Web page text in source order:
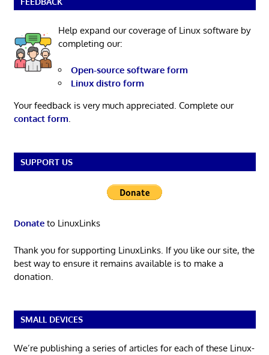
Help expand our coverage of Linux software by
completing our:
Open-source software form
Linux distro form
Your feedback is very much appreciated. Complete our
contact form.
SUPPORT US
Donateto LinuxLinks
Thank you for supporting LinuxLinks. If you like our site, the
best way to ensure it remains available is to make a
donation.
SMALL DEVICES
We’re publishing a series of articles for each of these Linux-